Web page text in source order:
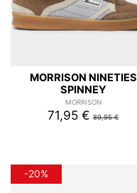
MORRISON NINETIES
SPINNEY
MORRISON
71,95 €89,95 €
-20%